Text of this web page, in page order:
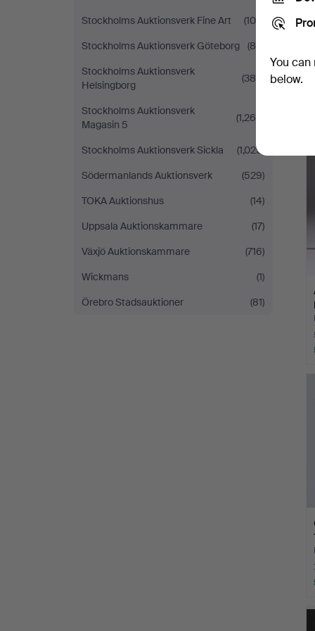
Stockholms Auktionsverk Fine Art
(100)
Stockholms Auktionsverk Göteborg
(80)
Stockholms Auktionsverk
Helsingborg
(389)
Stockholms Auktionsverk
Magasin 5
(1,269)
Stockholms Auktionsverk Sickla
(1,025)
Södermanlands Auktionsverk
(529)
TOKA Auktionshus
(14)
Uppsala Auktionskammare
(17)
Växjö Auktionskammare
(716)
Wickmans
(1)
Örebro Stadsauktioner
(81)
You
below.